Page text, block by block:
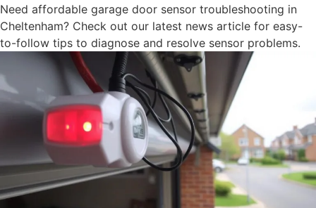
Need affordable garage door sensor troubleshooting in
Cheltenham? Check out our latest news article for easy-
to-follow tips to diagnose and resolve sensor problems.